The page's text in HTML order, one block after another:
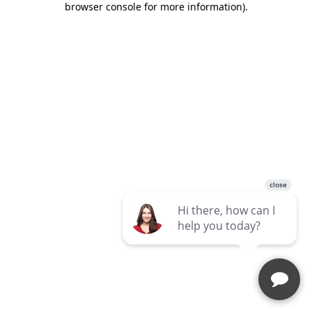
browser console for more information).